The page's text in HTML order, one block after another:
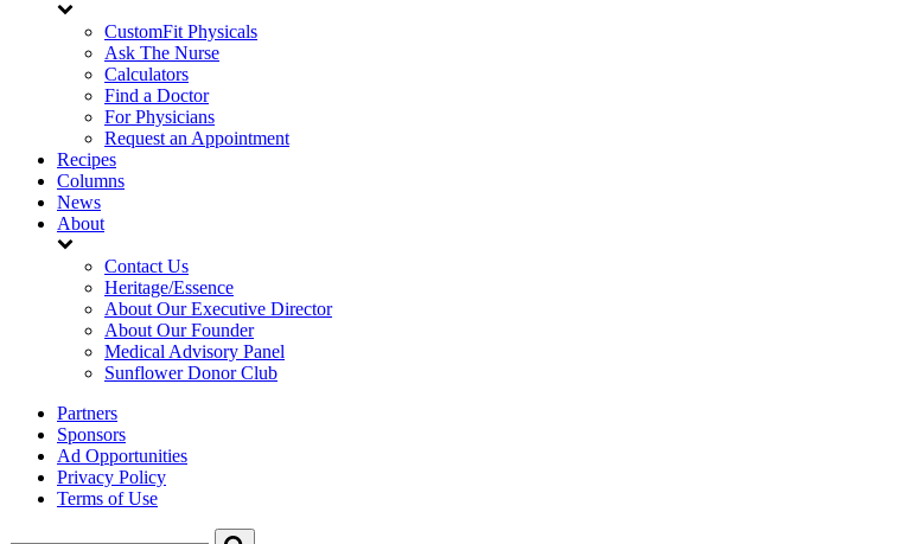
CustomFit Physicals
Ask The Nurse
Calculators
Find a Doctor
For Physicians
Request an Appointment
Recipes
Columns
News
About
Contact Us
Heritage/Essence
About Our Executive Director
About Our Founder
Medical Advisory Panel
Sunflower Donor Club
Partners
Sponsors
Ad Opportunities
Privacy Policy
Terms of Use